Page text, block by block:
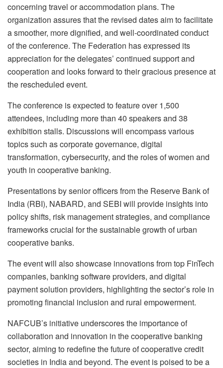
concerning travel or accommodation plans. The
organization assures that the revised dates aim to facilitate
a smoother, more dignified, and well-coordinated conduct
of the conference. The Federation has expressed its
appreciation for the delegates’ continued support and
cooperation and looks forward to their gracious presence at
the rescheduled event.
The conference is expected to feature over 1,500
attendees, including more than 40 speakers and 38
exhibition stalls. Discussions will encompass various
topics such as corporate governance, digital
transformation, cybersecurity, and the roles of women and
youth in cooperative banking.
Presentations by senior officers from the Reserve Bank of
India (RBI), NABARD, and SEBI will provide insights into
policy shifts, risk management strategies, and compliance
frameworks crucial for the sustainable growth of urban
cooperative banks.
The event will also showcase innovations from top FinTech
companies, banking software providers, and digital
payment solution providers, highlighting the sector’s role in
promoting financial inclusion and rural empowerment.
NAFCUB’s initiative underscores the importance of
collaboration and innovation in the cooperative banking
sector, aiming to redefine the future of cooperative credit
societies in India and beyond. The event is poised to be a